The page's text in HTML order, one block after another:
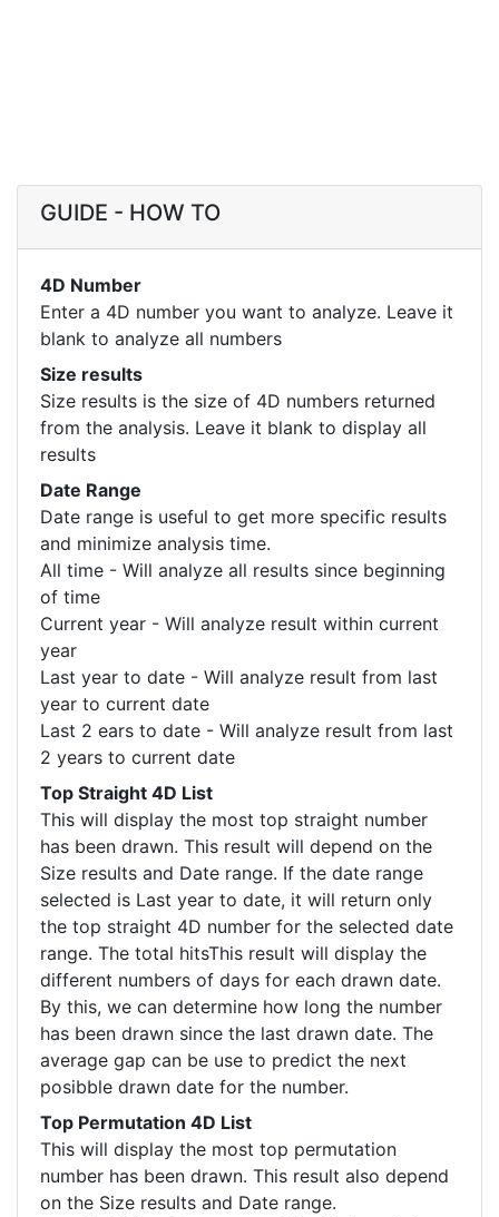
GUIDE - HOW TO
4D Number
Enter a 4D number you want to analyze. Leave it
blank to analyze all numbers
Size results
Size results is the size of 4D numbers returned
from the analysis. Leave it blank to display all
results
Date Range
Date range is useful to get more specific results
and minimize analysis time.
All time - Will analyze all results since beginning
of time
Current year - Will analyze result within current
year
Last year to date - Will analyze result from last
year to current date
Last 2 ears to date - Will analyze result from last
2 years to current date
Top Straight 4D List
This will display the most top straight number
has been drawn. This result will depend on the
Size results and Date range. If the date range
selected is Last year to date, it will return only
the top straight 4D number for the selected date
range. The total hitsThis result will display the
different numbers of days for each drawn date.
By this, we can determine how long the number
has been drawn since the last drawn date. The
average gap can be use to predict the next
posibble drawn date for the number.
Top Permutation 4D List
This will display the most top permutation
number has been drawn. This result also depend
on the Size results and Date range.